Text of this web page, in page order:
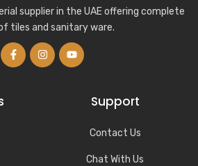
supplier in the UAE offering complete
tiles and sanitary ware.
Support
Contact Us
Chat With Us